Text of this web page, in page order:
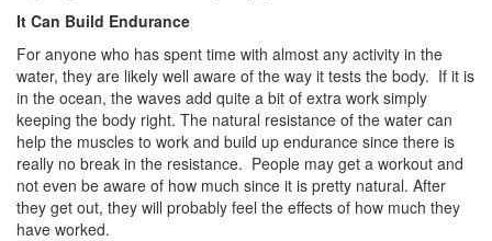
It Can Build Endurance
For anyone who has spent time with almost any activity in the
water, they are likely well aware of the way it tests the body. If it is
in the ocean, the waves add quite a bit of extra work simply
keeping the body right. The natural resistance of the water can
help the muscles to work and build up endurance since there is
really no break in the resistance. People may get a workout and
not even be aware of how much since it is pretty natural. After
they get out, they will probably feel the effects of how much they
have worked.